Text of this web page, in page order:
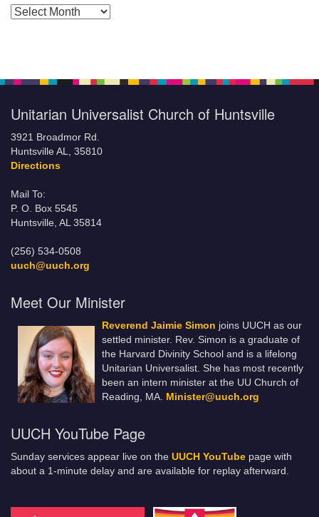
Posts by Months
Unitarian Universalist Church of Huntsville
3921 Broadmor Rd.
Huntsville AL, 35810
Directions
Mail To:
P. O. Box 5545
Huntsville, AL 35814
(256) 534-0508
uuch@uuch.org
Meet Our Minister
Reverend Jaimie Simon joins UUCH as our
settled minister. Rev. Simon is a graduate of
the Harvard Divinity School and is a lifelong
Unitarian Universalist. She has most recently
been an intern minister at the UU Church of
Reading, MA. Minister@uuch.org
UUCH YouTube Page
Sunday services appear live on the UUCH YouTube page with
about a 1-minute delay and are available for replay afterward.